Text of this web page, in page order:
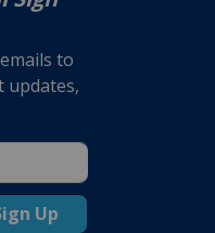
to
updates,
Up